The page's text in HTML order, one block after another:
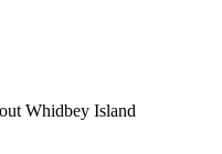
Whidbey Island